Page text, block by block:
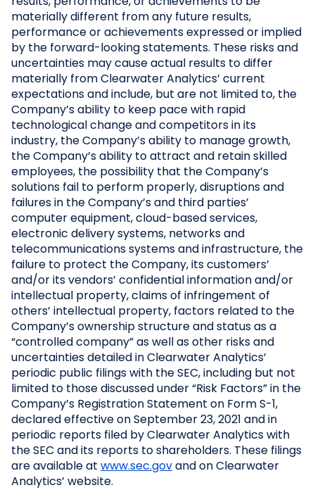
materially different from any future results,
performance or achievements expressed or implied
by the forward-looking statements. These risks and
uncertainties may cause actual results to differ
materially from Clearwater Analytics’ current
expectations and include, but are not limited to, the
Company’s ability to keep pace with rapid
technological change and competitors in its
industry, the Company’s ability to manage growth,
the Company’s ability to attract and retain skilled
employees, the possibility that the Company’s
solutions fail to perform properly, disruptions and
failures in the Company’s and third parties’
computer equipment, cloud-based services,
electronic delivery systems, networks and
telecommunications systems and infrastructure, the
failure to protect the Company, its customers’
and/or its vendors’ confidential information and/or
intellectual property, claims of infringement of
others’ intellectual property, factors related to the
Company’s ownership structure and status as a
“controlled company” as well as other risks and
uncertainties detailed in Clearwater Analytics’
periodic public filings with the SEC, including but not
limited to those discussed under “Risk Factors” in the
Company’s Registration Statement on Form S-1,
declared effective on September 23, 2021 and in
periodic reports filed by Clearwater Analytics with
the SEC and its reports to shareholders. These filings
are available at www.sec.govand on Clearwater
Analytics’ website.